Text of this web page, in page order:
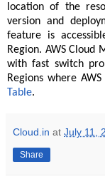
location of the
version and
feature is
Region. AWS Cloud
with fast switch
Regions where
Table.
Cloud.in at July 11,
Share